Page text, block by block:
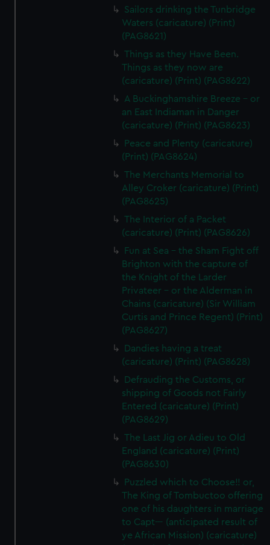
Sailors drinking the Tunbridge
Waters (caricature) (Print)
(PAG8621)
Things as they Have Been.
Things as they now are
(caricature) (Print) (PAG8622)
A Buckinghamshire Breeze - or
an East Indiaman in Danger
(caricature) (Print) (PAG8623)
Peace and Plenty (caricature)
(Print) (PAG8624)
The Merchants Memorial to
Alley Croker (caricature) (Print)
(PAG8625)
The Interior of a Packet
(caricature) (Print) (PAG8626)
Fun at Sea - the Sham Fight off
Brighton with the capture of
the Knight of the Larder
Privateer - or the Alderman in
Chains (caricature) (Sir William
Curtis and Prince Regent) (Print)
(PAG8627)
Dandies having a treat
(caricature) (Print) (PAG8628)
Defrauding the Customs, or
shipping of Goods not Fairly
Entered (caricature) (Print)
(PAG8629)
The Last Jig or Adieu to Old
England (caricature) (Print)
(PAG8630)
Puzzled which to Choose!! or,
The King of Tombuctoo offering
one of his daughters in marriage
to Capt--- (anticipated result of
ye African Mission) (caricature)